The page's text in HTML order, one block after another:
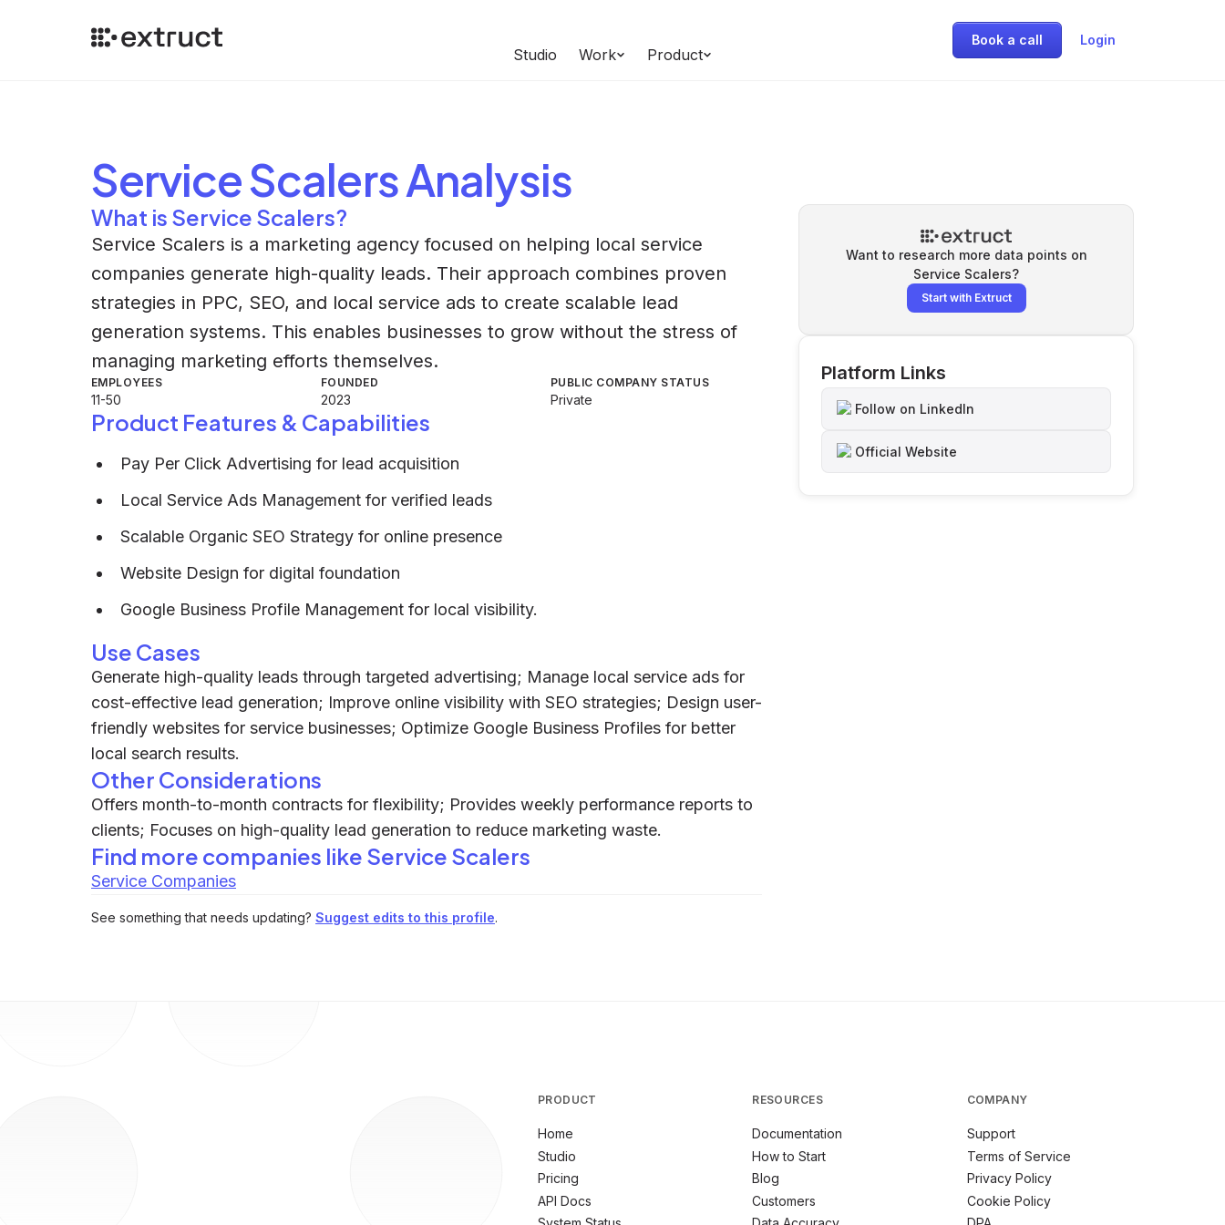
Studio Work Product
Book a call Login
Service ScalersAnalysis
What is Service Scalers?
Service Scalers is a marketing agency focused on helping local service
companies generate high-quality leads. Their approach combines proven
strategies in PPC, SEO, and local service ads to create scalable lead
generation systems. This enables businesses to grow without the stress of
managing marketing efforts themselves.
EMPLOYEES
11-50
FOUNDED
2023
PUBLIC COMPANY STATUS
Private
Product Features & Capabilities
Pay Per Click Advertising for lead acquisition
Local Service Ads Management for verified leads
Scalable Organic SEO Strategy for online presence
Website Design for digital foundation
Google Business Profile Management for local visibility.
Use Cases
Generate high-quality leads through targeted advertising; Manage local service ads for
cost-effective lead generation; Improve online visibility with SEO strategies; Design user-
friendly websites for service businesses; Optimize Google Business Profiles for better
local search results.
Other Considerations
Offers month-to-month contracts for flexibility; Provides weekly performance reports to
clients; Focuses on high-quality lead generation to reduce marketing waste.
Find more companies like Service Scalers
Service Companies
See something that needs updating? Suggest edits to this profile.
Want to research more data points on
Service Scalers?
Start with Extruct
Platform Links
Follow on LinkedIn
Official Website
PRODUCT
Home
Studio
Pricing
API Docs
RESOURCES
Documentation
How to Start
Blog
Customers
COMPANY
Support
Terms of Service
Privacy Policy
Cookie Policy